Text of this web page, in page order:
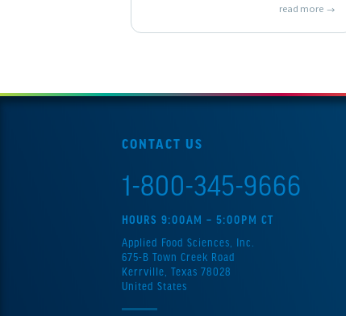
read more
CONTACT US
1-800-345-9666
HOURS 9:00AM – 5:00PM CT
Applied Food Sciences, Inc.
675-B Town Creek Road
Kerrville, Texas 78028
United States